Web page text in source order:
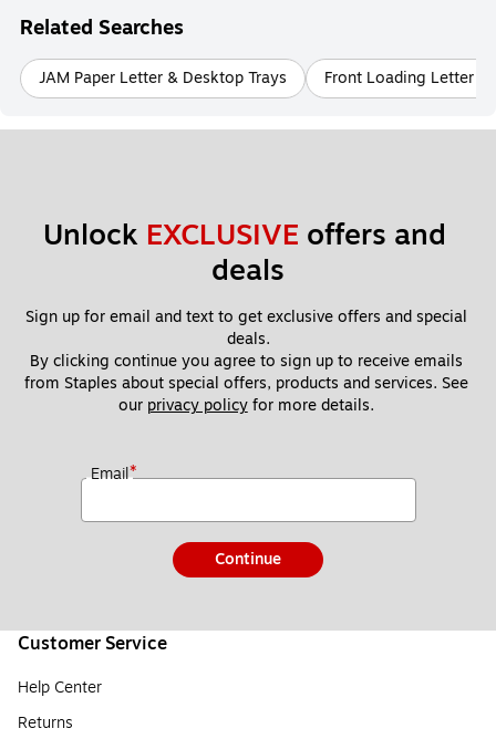
Related Searches
JAM Paper Letter & Desktop Trays Front Loading Letter &
Unlock EXCLUSIVE offers and
deals
Sign up for email and text to get exclusive offers and special
deals.
By clicking continue you agree to sign up to receive emails
from Staples about special offers, products and services. See
our privacy policy for more details.
Email*
Continue
Customer Service
Help Center
Returns